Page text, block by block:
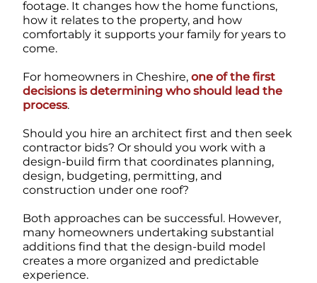
footage. It changes how the home functions,
how it relates to the property, and how
comfortably it supports your family for years to
come.
For homeowners in Cheshire, one of the first
decisions is determining who should lead the
process.
Should you hire an architect first and then seek
contractor bids? Or should you work with a
design-build firm that coordinates planning,
design, budgeting, permitting, and
construction under one roof?
Both approaches can be successful. However,
many homeowners undertaking substantial
additions find that the design-build model
creates a more organized and predictable
experience.